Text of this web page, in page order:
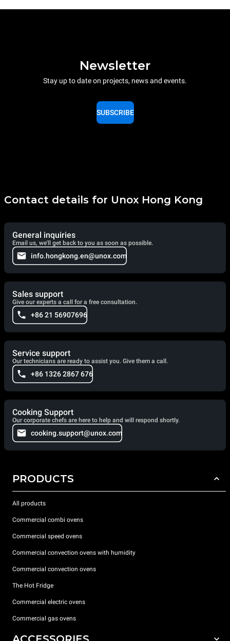
Newsletter
Stay up to date on projects, news and events.
SUBSCRIBE
Contact details for Unox Hong Kong
General inquiries
Email us, we'll get back to you as soon as possible.
info.hongkong.en@unox.com
Sales support
Give our experts a call for a free consultation.
+86 21 56907696
Service support
Our technicians are ready to assist you. Give them a call.
+86 1326 2867 676
Cooking Support
Our corporate chefs are here to help and will respond shortly.
cooking.support@unox.com
PRODUCTS
All products
Commercial combi ovens
Commercial speed ovens
Commercial convection ovens with humidity
Commercial convection ovens
The Hot Fridge
Commercial electric ovens
Commercial gas ovens